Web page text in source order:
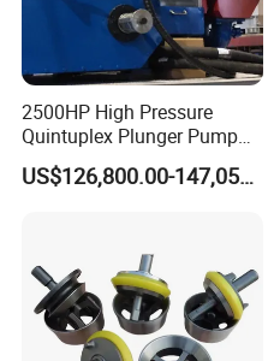
2500HP High Pressure
Quintuplex Plunger Pump
Kqz2500 for Oilfield
Fracturing & Well
US$126,800.00-147,058.00